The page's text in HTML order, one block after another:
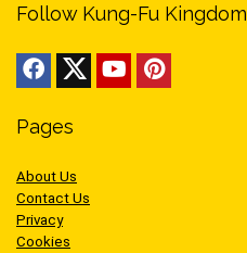
Follow Kung-Fu Kingdom
Pages
About Us
Contact Us
Privacy
Cookies